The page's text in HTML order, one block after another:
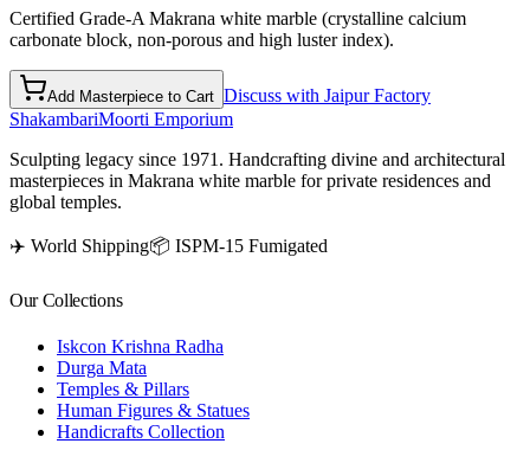
Certified Grade-A Makrana white marble (crystalline calcium
carbonate block, non-porous and high luster index).
Add Masterpiece to Cart Discuss with Jaipur Factory
ShakambariMoorti Emporium
Sculpting legacy since 1971. Handcrafting divine and architectural
masterpieces in Makrana white marble for private residences and
global temples.
✈️ World Shipping📦 ISPM-15 Fumigated
Our Collections
Iskcon Krishna Radha
Durga Mata
Temples & Pillars
Human Figures & Statues
Handicrafts Collection